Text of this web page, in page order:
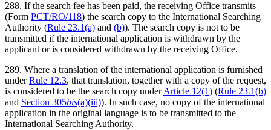
288. If the search fee has been paid, the receiving Office transmits
(Form PCT/RO/118) the search copy to the International Searching
Authority (Rule 23.1(a) and (b)). The search copy is not to be
transmitted if the international application is withdrawn by the
applicant or is considered withdrawn by the receiving Office.
289. Where a translation of the international application is furnished
underRule 12.3, that translation, together with a copy of the request,
is considered to be the search copy underArticle 12(1) (Rule 23.1(b)
and Section 305bis(a)(iii)). In such case, no copy of the international
application in the original language is to be transmitted to the
International Searching Authority.